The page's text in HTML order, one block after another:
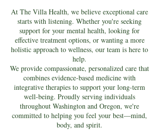
At The Villa Health, we believe exceptional care
starts with listening. Whether you're seeking
support for your mental health, looking for
effective treatment options, or wanting a more
holistic approach to wellness, our team is here to
help.
We provide compassionate, personalized care that
combines evidence-based medicine with
integrative therapies to support your long-term
well-being. Proudly serving individuals
throughout Washington and Oregon, we're
committed to helping you feel your best—mind,
body, and spirit.